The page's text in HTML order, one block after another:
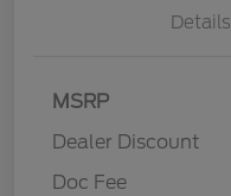
Details
MSRP
Dealer Discount
Doc Fee